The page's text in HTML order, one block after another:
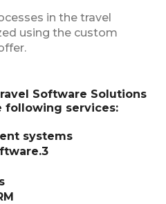
in the travel
using the custom
Software Solutions
following services:
systems